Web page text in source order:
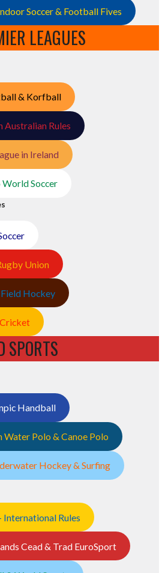
Soccer & Football Fives
LEAGUES
& Korfball
Rules
in Ireland
Soccer
Union
Hockey
SPORTS
Handball
Polo & Canoe Polo
Hockey & Surfing
Rules
Cead & Trad EuroSport